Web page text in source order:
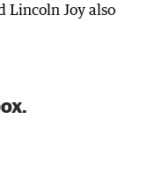
Lincoln Joy also